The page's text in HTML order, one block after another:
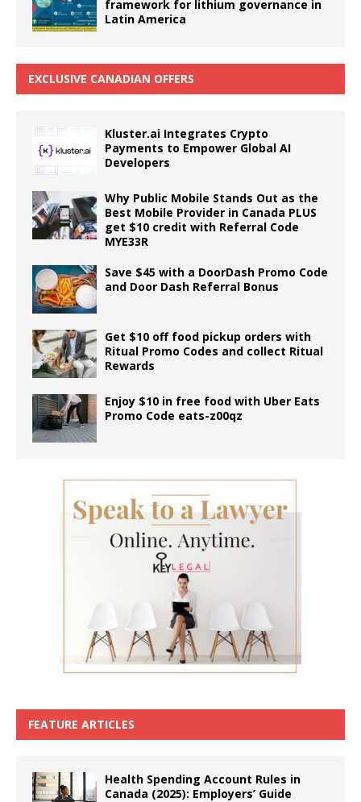
framework for lithium governance in
Latin America
EXCLUSIVE CANADIAN OFFERS
Kluster.ai Integrates Crypto
Payments to Empower Global AI
Developers
Why Public Mobile Stands Out as the
Best Mobile Provider in Canada PLUS
get $10 credit with Referral Code
MYE33R
Save $45 with a DoorDash Promo Code
and Door Dash Referral Bonus
Get $10 off food pickup orders with
Ritual Promo Codes and collect Ritual
Rewards
Enjoy $10 in free food with Uber Eats
Promo Code eats-z00qz
FEATURE ARTICLES
Health Spending Account Rules in
Canada (2025): Employers’ Guide